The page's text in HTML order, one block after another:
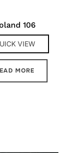
106
VIEW
MORE